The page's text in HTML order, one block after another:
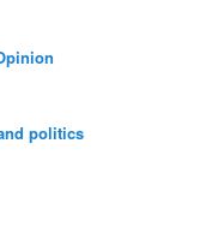
politics